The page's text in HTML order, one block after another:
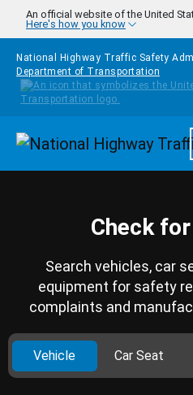
Skip to main content
An official website of the United
Here's how you know
National Highway Traffic Safety
Department of Transportation
Check
Search vehicles, car
equipment for safety
complaints and
Vehicle Car Seat